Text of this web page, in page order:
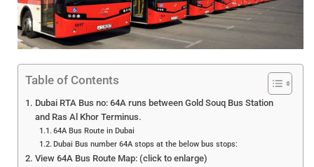
Table of Contents
Dubai RTA Bus no: 64A runs between Gold Souq Bus Station
and Ras Al Khor Terminus.
64A Bus Route in Dubai
Dubai Bus number 64A stops at the below bus stops:
View 64A Bus Route Map: (click to enlarge)